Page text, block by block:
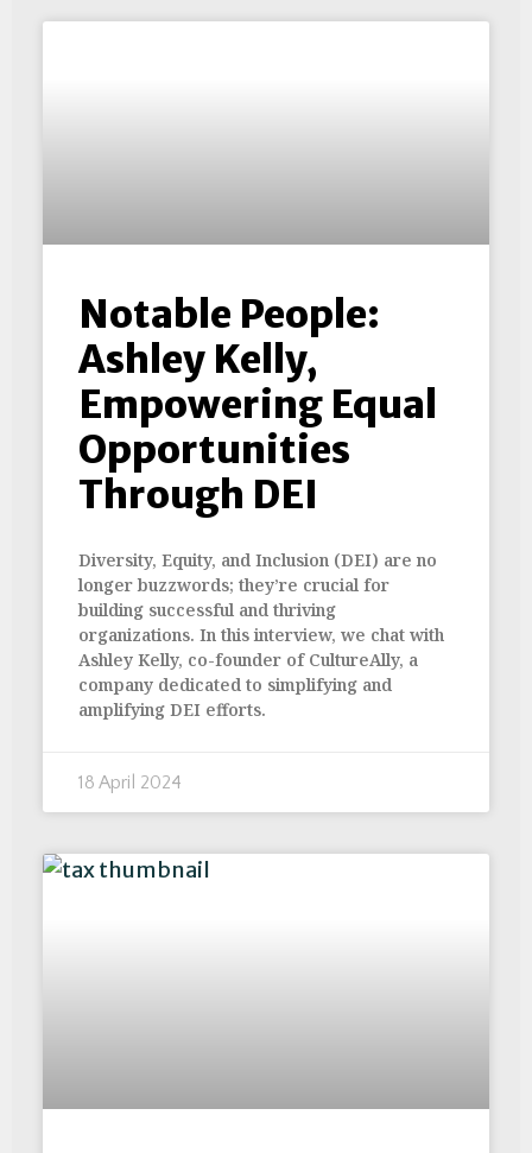
Notable People:
Ashley Kelly,
Empowering Equal
Opportunities
Through DEI
Diversity, Equity, and Inclusion (DEI) are no
longer buzzwords; they’re crucial for
building successful and thriving
organizations. In this interview, we chat with
Ashley Kelly, co-founder of CultureAlly, a
company dedicated to simplifying and
amplifying DEI efforts.
18 April 2024